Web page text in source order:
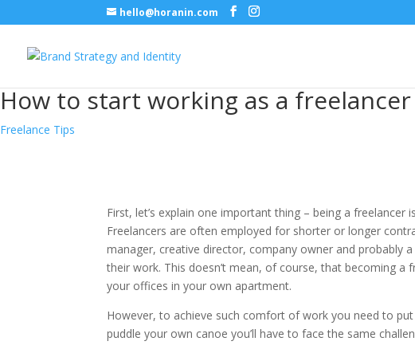
hello@horanin.com
How to start working as a
Freelance Tips
First, let’s explain one important thing – being a
Freelancers are often employed for shorter or longer
manager, creative director, company owner and probably
their work. This doesn’t mean, of course, that becoming
your offices in your own apartment.
However, to achieve such comfort of work you need to
puddle your own canoe you’ll have to face the same